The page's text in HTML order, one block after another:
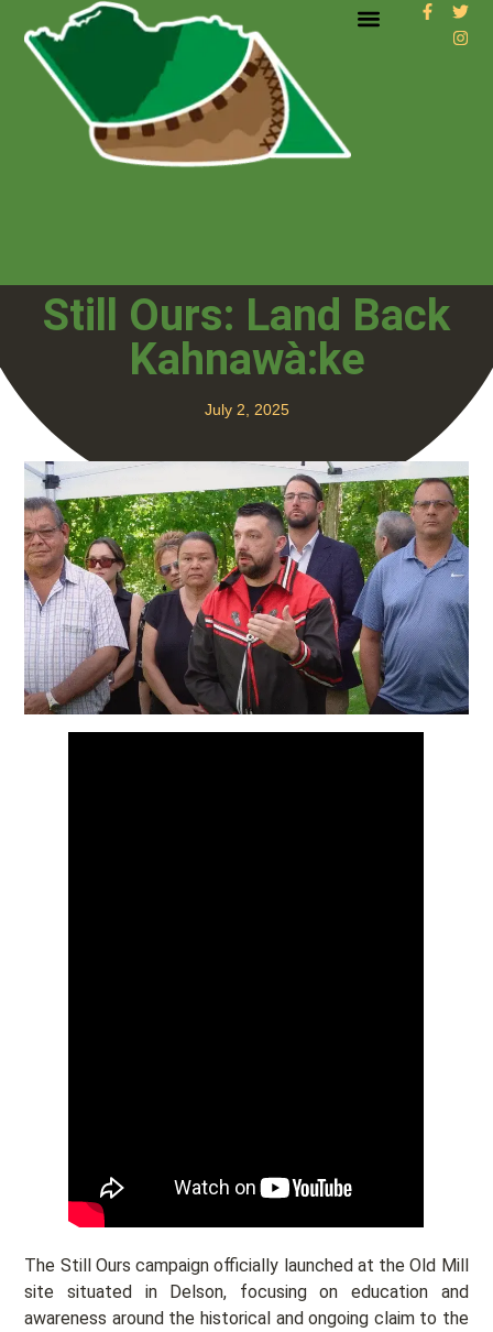
Still Ours: Land Back
Kahnawà:ke
July 2, 2025
The Still Ours campaign officially launched at the Old Mill
site situated in Delson, focusing on education and
awareness around the historical and ongoing claim to the